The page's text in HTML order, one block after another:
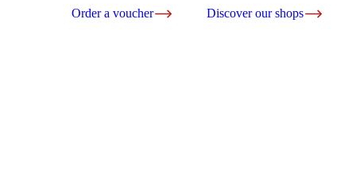
Order a voucher Discover our shops